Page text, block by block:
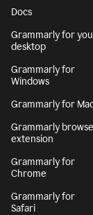
Docs
Grammarly for
desktop
Grammarly for
Windows
Grammarly for
Grammarly
extension
Grammarly for
Chrome
Grammarly for
Safari